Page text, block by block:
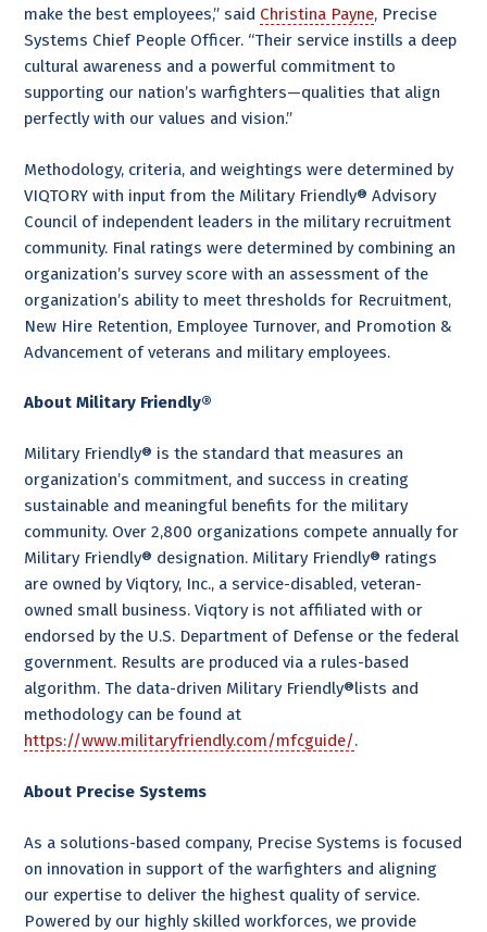
make the best employees,” said Christina Payne, Precise
Systems Chief People Officer. “Their service instills a deep
cultural awareness and a powerful commitment to
supporting our nation’s warfighters—qualities that align
perfectly with our values and vision.”
Methodology, criteria, and weightings were determined by
VIQTORY with input from the Military Friendly® Advisory
Council of independent leaders in the military recruitment
community. Final ratings were determined by combining an
organization’s survey score with an assessment of the
organization’s ability to meet thresholds for Recruitment,
New Hire Retention, Employee Turnover, and Promotion &
Advancement of veterans and military employees.
About Military Friendly®
Military Friendly® is the standard that measures an
organization’s commitment, and success in creating
sustainable and meaningful benefits for the military
community. Over 2,800 organizations compete annually for
Military Friendly® designation. Military Friendly® ratings
are owned by Viqtory, Inc., a service-disabled, veteran-
owned small business. Viqtory is not affiliated with or
endorsed by the U.S. Department of Defense or the federal
government. Results are produced via a rules-based
algorithm. The data-driven Military Friendly®lists and
methodology can be found at
https://www.militaryfriendly.com/mfcguide/.
About Precise Systems
As a solutions-based company, Precise Systems is focused
on innovation in support of the warfighters and aligning
our expertise to deliver the highest quality of service.
Powered by our highly skilled workforces, we provide